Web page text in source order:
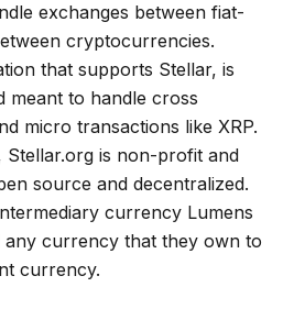
exchanges between fiat-
cryptocurrencies.
that supports Stellar, is
meant to handle cross
micro transactions like XRP.
Stellar.org is non-profit and
source and decentralized.
currency Lumens
any currency that they own to
currency.